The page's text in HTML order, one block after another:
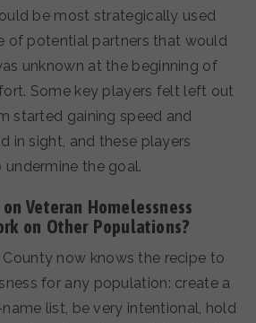
be most strategically used
of potential partners that would
unknown at the beginning of
Some key players felt left out
started gaining speed and
in sight, and these players
the goal.
Veteran Homelessness
on Other Populations?
now knows the recipe to
for any population: create a
list, be very intentional, hold